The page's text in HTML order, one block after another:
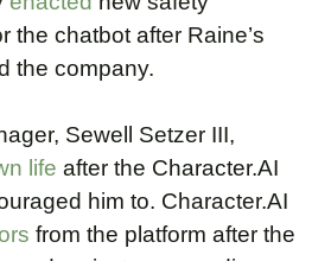
the chatbot after Raine’s
the company.
Sewell Setzer III,
life after the Character.AI
him to. Character.AI
from the platform after the